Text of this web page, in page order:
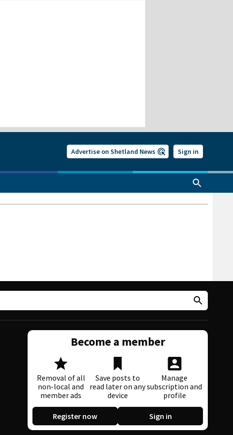
Advertise on Shetland News Sign in
Become a member
Removal of all
non-local and
member ads
Save posts to
read later on any
device
Manage
subscription and
profile
Register now Sign in